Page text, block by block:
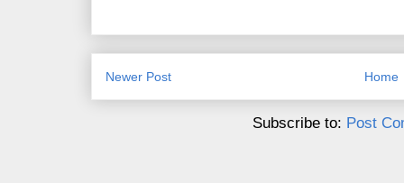
Newer Post Home
Subscribe to: Post